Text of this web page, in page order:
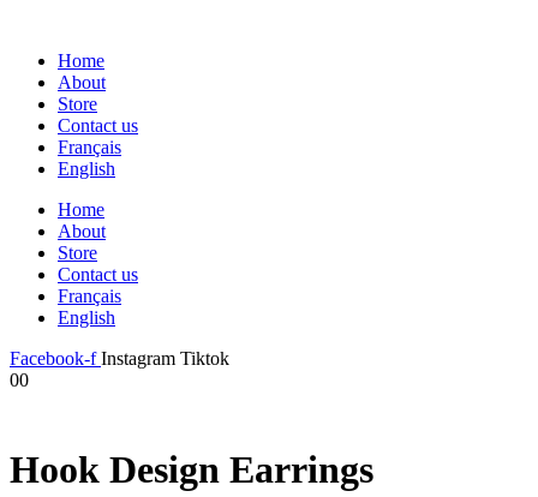
Home
About
Store
Contact us
Français
English
Home
About
Store
Contact us
Français
English
Facebook-f Instagram Tiktok
00
Hook Design Earrings